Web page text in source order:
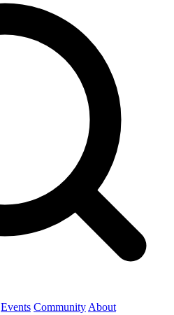
Events Community About